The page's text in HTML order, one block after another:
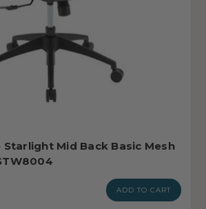
Mid Back Basic Mesh
ADD TO CART